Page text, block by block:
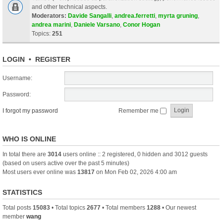
and other technical aspects.
Moderators: Davide Sangalli andrea.ferretti myrta gruning
andrea marini Daniele Varsano Conor Hogan
Topics: 251
LOGIN • REGISTER
Username:
Password:
I forgot my password Remember me
WHO IS ONLINE
In total there are 3014 users online :: 2 registered, 0 hidden and 3012 guests
(based on users active over the past 5 minutes)
Most users ever online was 13817 on Mon Feb 02, 2026 4:00 am
STATISTICS
Total posts 15083 • Total topics 2677 • Total members 1288 • Our newest
member wang